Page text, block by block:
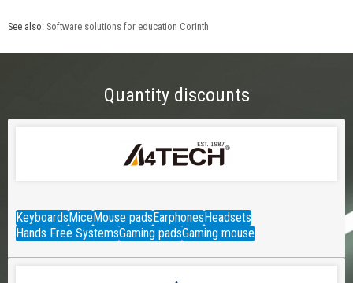
See also: Software solutions for education Corinth
Quantity discounts
KeyboardsMiceMouse padsEarphonesHeadsets
Hands Free SystemsGaming padsGaming mouse